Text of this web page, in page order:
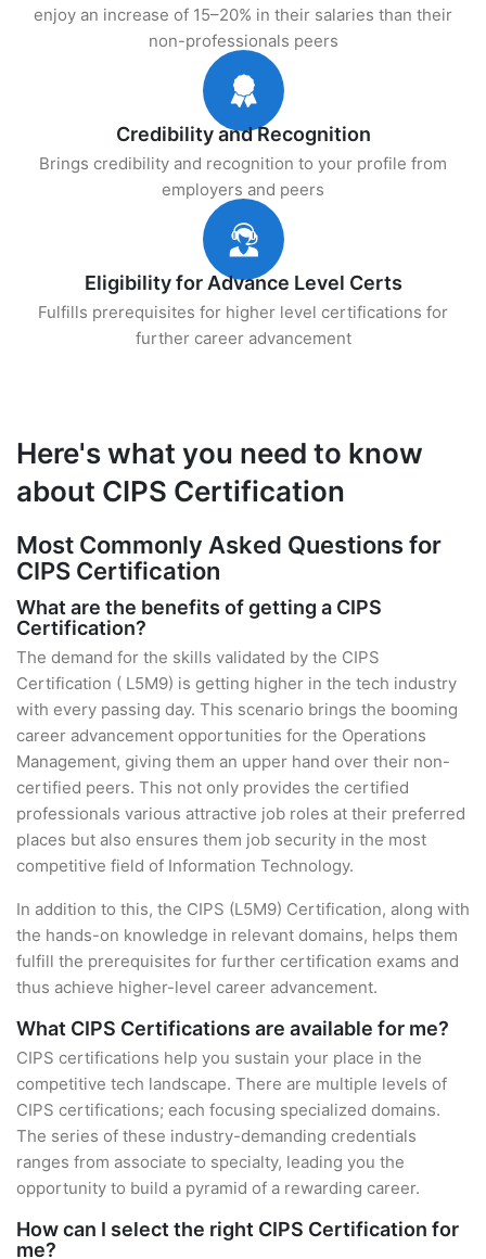
enjoy an increase of 15–20% in their salaries than their
non-professionals peers
Credibility and Recognition
Brings credibility and recognition to your profile from
employers and peers
Eligibility for Advance Level Certs
Fulfills prerequisites for higher level certifications for
further career advancement
Here's what you need to know
about CIPS Certification
Most Commonly Asked Questions for
CIPS Certification
What are the benefits of getting a CIPS
Certification?
The demand for the skills validated by the CIPS
Certification ( L5M9) is getting higher in the tech industry
with every passing day. This scenario brings the booming
career advancement opportunities for the Operations
Management, giving them an upper hand over their non-
certified peers. This not only provides the certified
professionals various attractive job roles at their preferred
places but also ensures them job security in the most
competitive field of Information Technology.
In addition to this, the CIPS (L5M9) Certification, along with
the hands-on knowledge in relevant domains, helps them
fulfill the prerequisites for further certification exams and
thus achieve higher-level career advancement.
What CIPS Certifications are available for me?
CIPS certifications help you sustain your place in the
competitive tech landscape. There are multiple levels of
CIPS certifications; each focusing specialized domains.
The series of these industry-demanding credentials
ranges from associate to specialty, leading you the
opportunity to build a pyramid of a rewarding career.
How can I select the right CIPS Certification for
me?